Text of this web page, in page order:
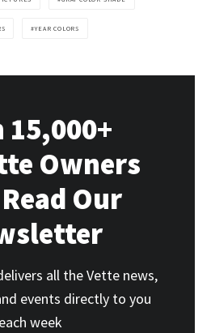
YEAR COLORS
15,000+
Owners
Our
all the Vette news,
events directly to you
each week